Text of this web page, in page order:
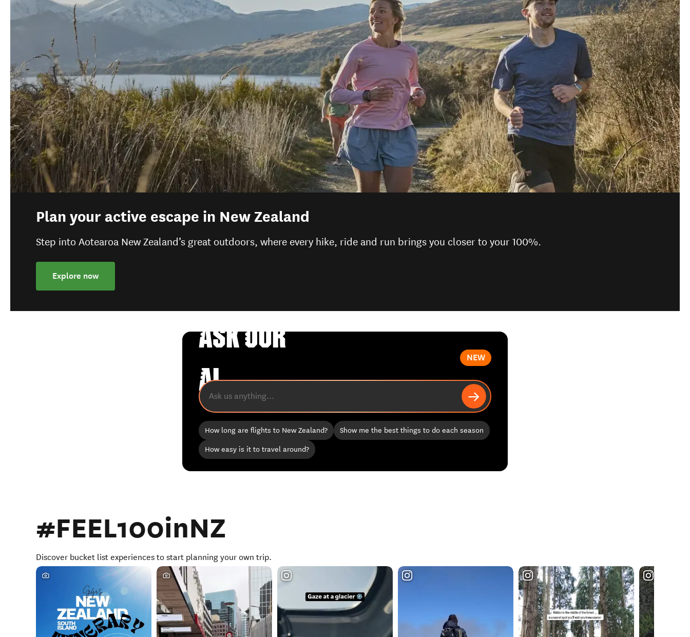
Plan your active escape in New Zealand
Step into Aotearoa New Zealand’s great outdoors, where every hike, ride and run brings you closer to your 100%.
Explore now
ASK OUR
AI
NEW
How long are flights to New Zealand? Show me the best things to do each season
How easy is it to travel around?
#FEEL100inNZ
Discover bucket list experiences to start planning your own trip.